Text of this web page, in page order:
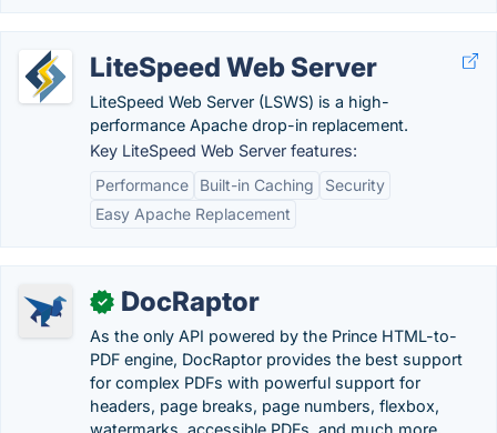
LiteSpeed Web Server
LiteSpeed Web Server (LSWS) is a high-
performance Apache drop-in replacement.
Key LiteSpeed Web Server features:
Performance
Built-in Caching
Security
Easy Apache Replacement
✓ DocRaptor
As the only API powered by the Prince HTML-to-
PDF engine, DocRaptor provides the best support
for complex PDFs with powerful support for
headers, page breaks, page numbers, flexbox,
watermarks, accessible PDFs, and much more.